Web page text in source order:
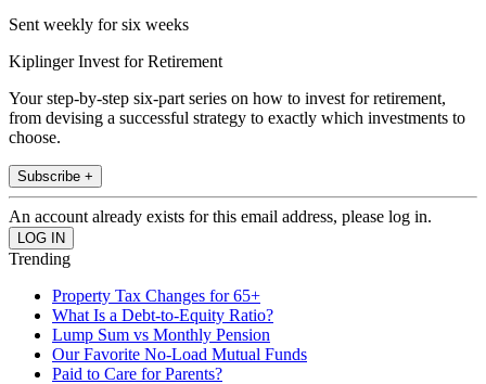
Sent weekly for six weeks
Kiplinger Invest for Retirement
Your step-by-step six-part series on how to invest for retirement,
from devising a successful strategy to exactly which investments to
choose.
Subscribe +
An account already exists for this email address, please log in.
Trending
Property Tax Changes for 65+
What Is a Debt-to-Equity Ratio?
Lump Sum vs Monthly Pension
Our Favorite No-Load Mutual Funds
Paid to Care for Parents?